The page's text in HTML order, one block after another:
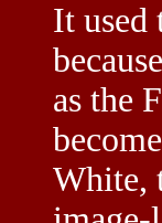
It used
as the
White,